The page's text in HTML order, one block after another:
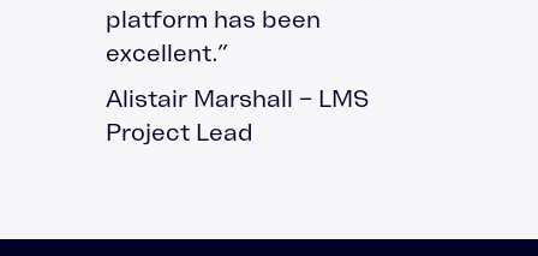
platform has been
excellent.”
Alistair Marshall – LMS
Project Lead